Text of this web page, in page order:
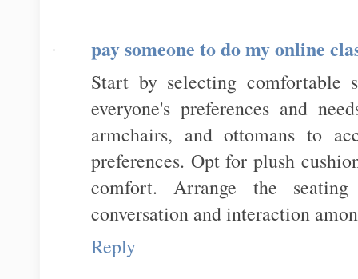
pay someone to do my online
Start by selecting comfortable
everyone's preferences and
armchairs, and ottomans to
preferences. Opt for plush
comfort. Arrange the
conversation and interaction
Reply